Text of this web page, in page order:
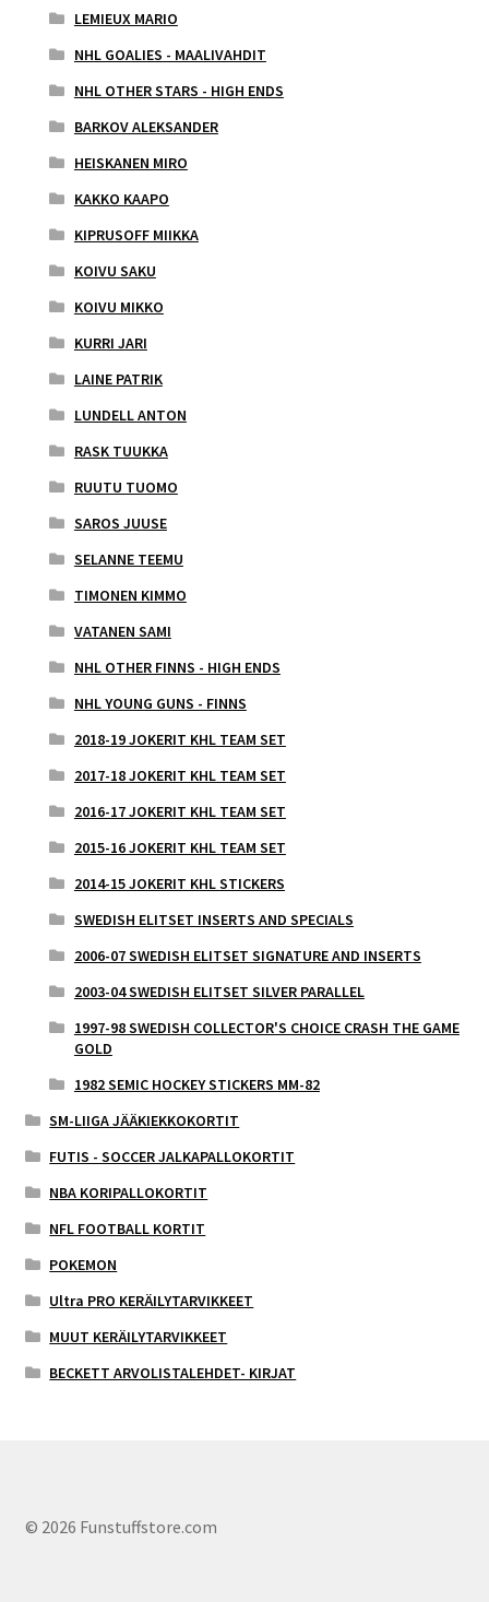
LEMIEUX MARIO
NHL GOALIES - MAALIVAHDIT
NHL OTHER STARS - HIGH ENDS
BARKOV ALEKSANDER
HEISKANEN MIRO
KAKKO KAAPO
KIPRUSOFF MIIKKA
KOIVU SAKU
KOIVU MIKKO
KURRI JARI
LAINE PATRIK
LUNDELL ANTON
RASK TUUKKA
RUUTU TUOMO
SAROS JUUSE
SELANNE TEEMU
TIMONEN KIMMO
VATANEN SAMI
NHL OTHER FINNS - HIGH ENDS
NHL YOUNG GUNS - FINNS
2018-19 JOKERIT KHL TEAM SET
2017-18 JOKERIT KHL TEAM SET
2016-17 JOKERIT KHL TEAM SET
2015-16 JOKERIT KHL TEAM SET
2014-15 JOKERIT KHL STICKERS
SWEDISH ELITSET INSERTS AND SPECIALS
2006-07 SWEDISH ELITSET SIGNATURE AND INSERTS
2003-04 SWEDISH ELITSET SILVER PARALLEL
1997-98 SWEDISH COLLECTOR'S CHOICE CRASH THE GAME
GOLD
1982 SEMIC HOCKEY STICKERS MM-82
SM-LIIGA JÄÄKIEKKOKORTIT
FUTIS - SOCCER JALKAPALLOKORTIT
NBA KORIPALLOKORTIT
NFL FOOTBALL KORTIT
POKEMON
Ultra PRO KERÄILYTARVIKKEET
MUUT KERÄILYTARVIKKEET
BECKETT ARVOLISTALEHDET- KIRJAT
© 2026 Funstuffstore.com